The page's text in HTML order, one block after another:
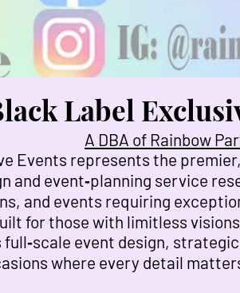
Label
A DBA of Rainbow
Events represents the
and event‑planning service
and events requiring
for those with limitless
event design,
where every detail